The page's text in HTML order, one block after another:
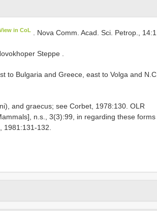
in CoL . Nova Comm. Acad. Sci. Petrop., 14:1.
Steppe
to Bulgaria and Greece, east to Volga and N.C.
and graecus; see Corbet, 1978:130. OLR
n.s., 3(3):99, in regarding these forms
1981:131-132.